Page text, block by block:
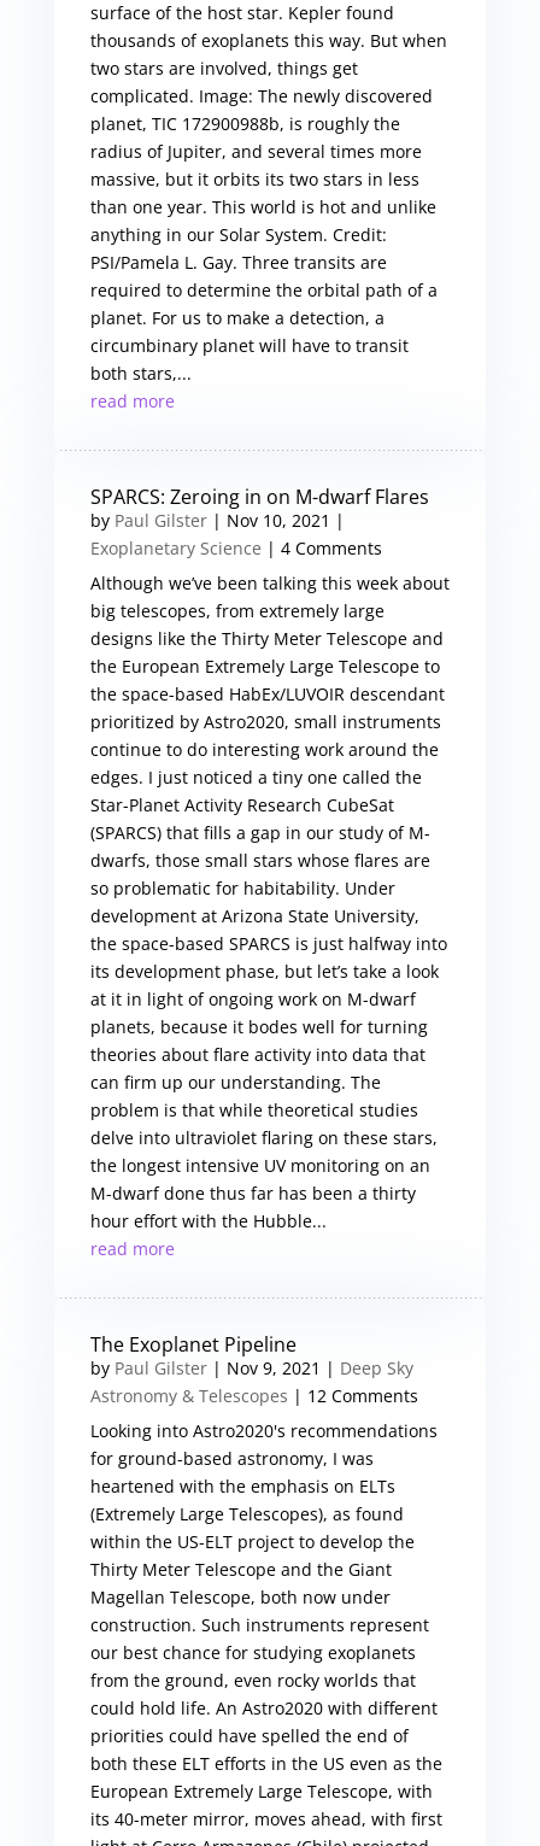
surface of the host star. Kepler found
thousands of exoplanets this way. But when
two stars are involved, things get
complicated. Image: The newly discovered
planet, TIC 172900988b, is roughly the
radius of Jupiter, and several times more
massive, but it orbits its two stars in less
than one year. This world is hot and unlike
anything in our Solar System. Credit:
PSI/Pamela L. Gay. Three transits are
required to determine the orbital path of a
planet. For us to make a detection, a
circumbinary planet will have to transit
both stars,...
read more
SPARCS: Zeroing in on M-dwarf Flares
by Paul Gilster| Nov 10, 2021 |
Exoplanetary Science | 4 Comments
Although we’ve been talking this week about
big telescopes, from extremely large
designs like the Thirty Meter Telescope and
the European Extremely Large Telescope to
the space-based HabEx/LUVOIR descendant
prioritized by Astro2020, small instruments
continue to do interesting work around the
edges. I just noticed a tiny one called the
Star-Planet Activity Research CubeSat
(SPARCS) that fills a gap in our study of M-
dwarfs, those small stars whose flares are
so problematic for habitability. Under
development at Arizona State University,
the space-based SPARCS is just halfway into
its development phase, but let’s take a look
at it in light of ongoing work on M-dwarf
planets, because it bodes well for turning
theories about flare activity into data that
can firm up our understanding. The
problem is that while theoretical studies
delve into ultraviolet flaring on these stars,
the longest intensive UV monitoring on an
M-dwarf done thus far has been a thirty
hour effort with the Hubble...
read more
The Exoplanet Pipeline
by Paul Gilster| Nov 9, 2021 | Deep Sky
Astronomy & Telescopes | 12 Comments
Looking into Astro2020's recommendations
for ground-based astronomy, I was
heartened with the emphasis on ELTs
(Extremely Large Telescopes), as found
within the US-ELT project to develop the
Thirty Meter Telescope and the Giant
Magellan Telescope, both now under
construction. Such instruments represent
our best chance for studying exoplanets
from the ground, even rocky worlds that
could hold life. An Astro2020 with different
priorities could have spelled the end of
both these ELT efforts in the US even as the
European Extremely Large Telescope, with
its 40-meter mirror, moves ahead, with first